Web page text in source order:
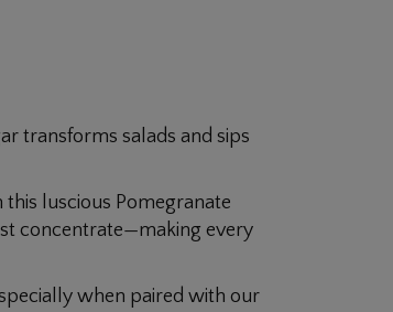
transforms salads and sips
luscious Pomegranate
concentrate—making every
when paired with our